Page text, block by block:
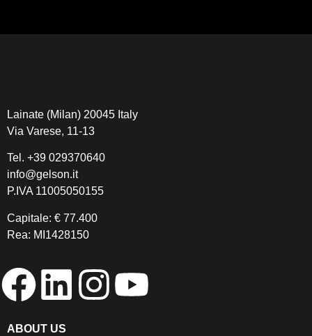
Lainate (Milan) 20045 Italy
Via Varese, 11-13
Tel. +39 029370640
info@gelson.it
P.IVA 11005050155
Capitale: € 77.400
Rea: MI1428150
ABOUT US